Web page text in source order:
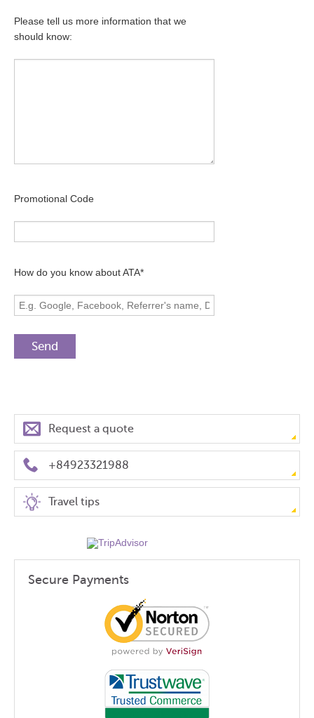
Please tell us more information that we
should know:
Promotional Code
How do you know about ATA*
Request a quote
+84923321988
Travel tips
Secure Payments